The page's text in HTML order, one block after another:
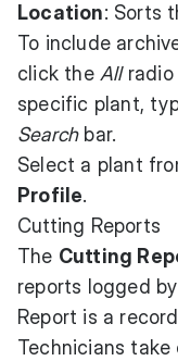
Location: Sorts
To include
click the Allradio
specific plant,
Searchbar.
Select a plant
Profile.
Cutting Reports
The Cutting
reports logged
Report is a
Technicians